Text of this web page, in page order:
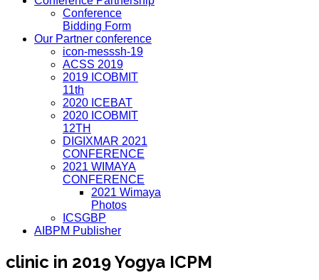
Conference
Bidding Form
Our Partner conference
icon-messsh-19
ACSS 2019
2019 ICOBMIT
11th
2020 ICEBAT
2020 ICOBMIT
12TH
DIGIXMAR 2021
CONFERENCE
2021 WIMAYA
CONFERENCE
2021 Wimaya
Photos
ICSGBP
AIBPM Publisher
clinic in 2019 Yogya ICPM